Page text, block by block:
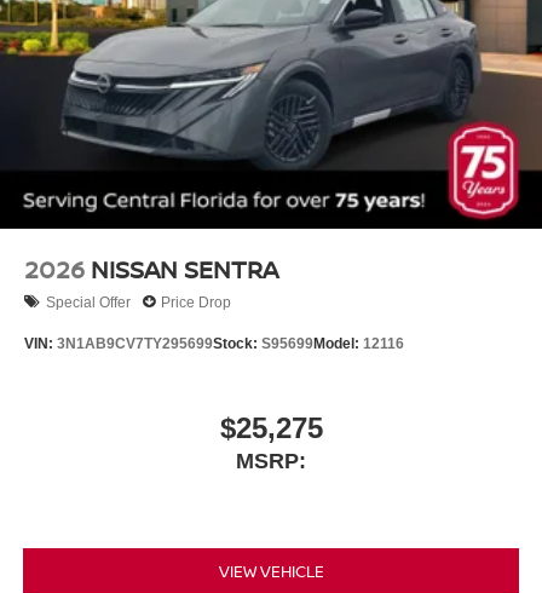
2026 NISSAN SENTRA
Special Offer Price Drop
VIN: 3N1AB9CV7TY295699Stock: S95699Model: 12116
$25,275
MSRP:
VIEW VEHICLE